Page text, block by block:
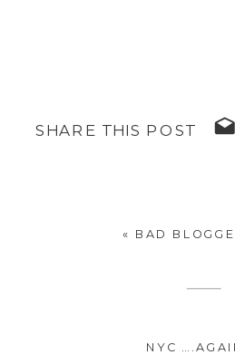
SHARE THIS POST
NYC
« BAD